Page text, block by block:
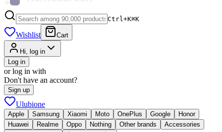
Ctrl+K⌘K
Wishlist Cart
Hi, log in
Log in
or log in with
Don't have an account?
Sign up
Ulubione
Apple Samsung Xiaomi Moto OnePlus Google
Honor
Huawei
Realme Oppo Nothing Other brands
Accessories